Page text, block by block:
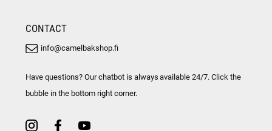
CONTACT
info@camelbakshop.fi
Have questions? Our chatbot is always available 24/7. Click the
bubble in the bottom right corner.